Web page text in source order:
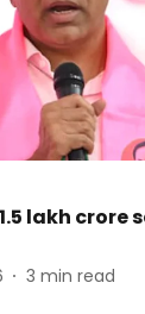
lakh crore
3 min read